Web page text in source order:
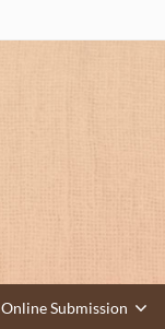
Online Submission